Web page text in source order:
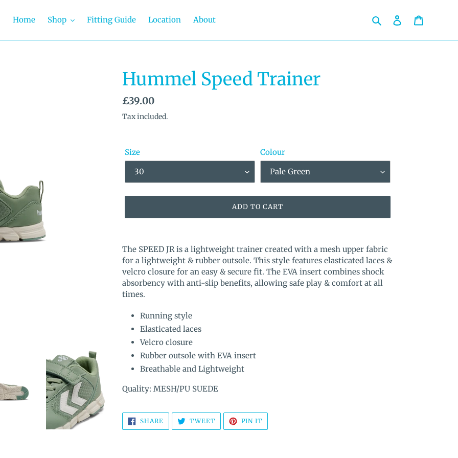
Home Shop Fitting Guide Location About Search Log in
Hummel Speed Trainer
Regular
price
£39.00
Tax included.
Size Colour
ADD TO CART
product
to
your
cart
The SPEED JR is a lightweight trainer created with a mesh upper fabric
for a lightweight & rubber outsole. This style features elasticated laces &
velcro closure for an easy & secure fit. The EVA insert combines shock
absorbency with anti-slip benefits, allowing safe play & comfort at all
times.
Running style
Elasticated laces
Velcro closure
Rubber outsole with EVA insert
Breathable and Lightweight
Quality: MESH/PU SUEDE
SHARE SHARE
ON
FACEBOOK
TWEETTWEET
TWITTER
PIN IT
PINTEREST